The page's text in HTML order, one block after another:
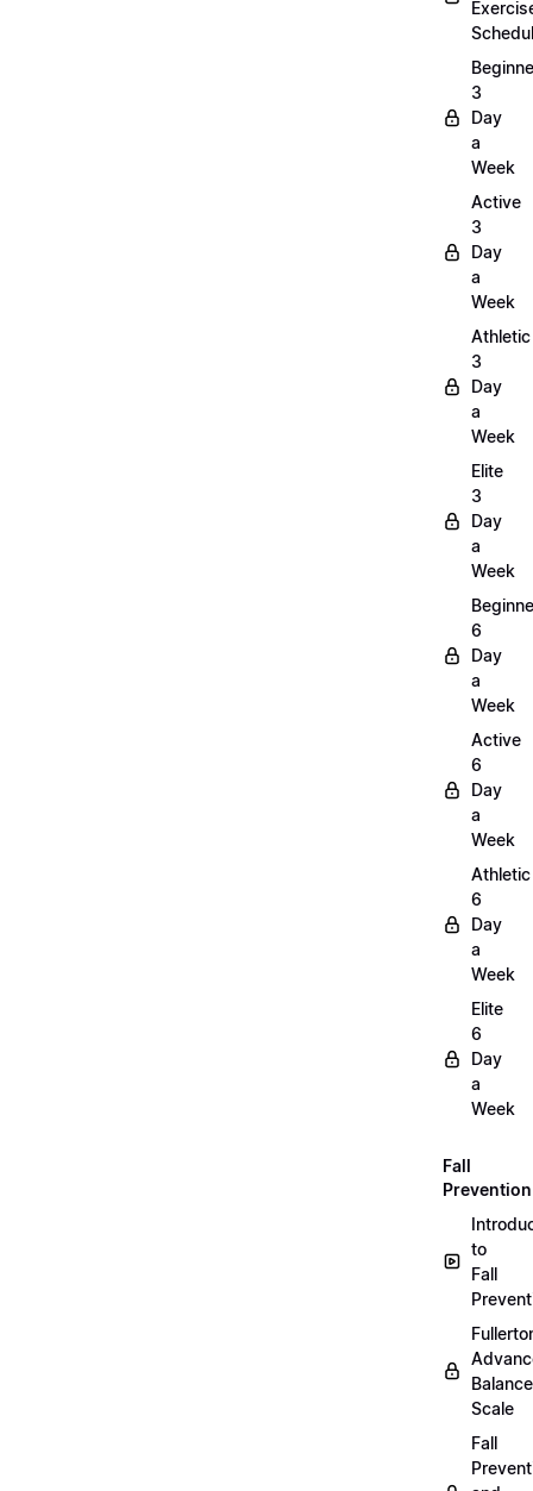
3
Day
a
Week
Active
3
Day
a
Week
Athletic
3
Day
a
Week
Elite
3
Day
a
Week
6
Day
a
Week
Active
6
Day
a
Week
Athletic
6
Day
a
Week
Elite
6
Day
a
Week
Fall
Prevention
to
Fall
Balance
Scale
Fall